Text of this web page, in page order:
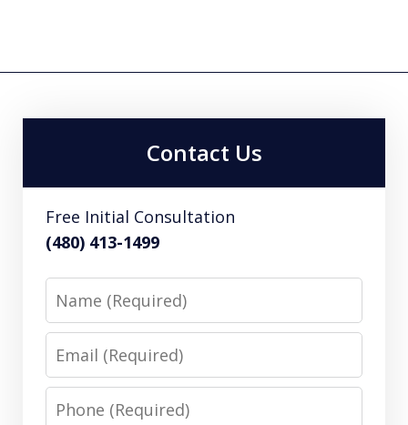
Contact Us
Free Initial Consultation
(480) 413-1499
Name
Email
Phone